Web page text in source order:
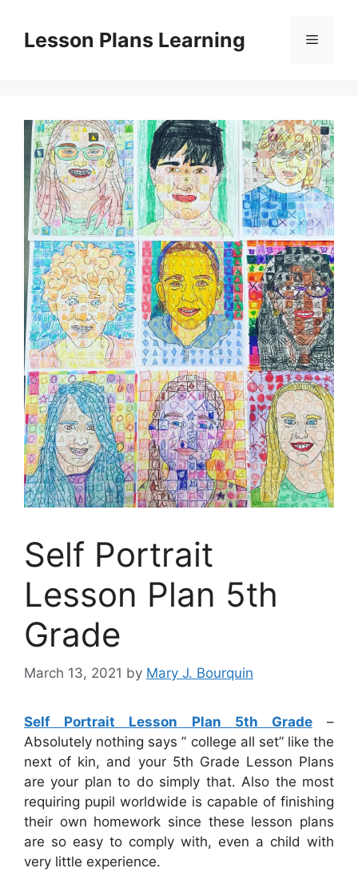
contentLesson Plans Learning Menu
Self Portrait
Lesson Plan 5th
Grade
March 13, 2021 by Mary J. Bourquin
Self Portrait Lesson Plan 5th Grade–
Absolutely nothing says ” college all set” like the
next of kin, and your 5th Grade Lesson Plans
are your plan to do simply that. Also the most
requiring pupil worldwide is capable of finishing
their own homework since these lesson plans
are so easy to comply with, even a child with
very little experience.